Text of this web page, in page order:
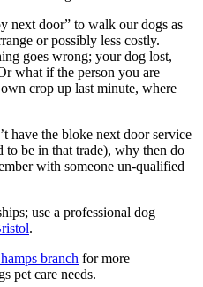
next door” to walk our dogs as
or possibly less costly.
goes wrong; your dog lost,
what if the person you are
crop up last minute, where
have the bloke next door service
to be in that trade), why then do
with someone un-qualified
use a professional dog
.
branch for more
pet care needs.